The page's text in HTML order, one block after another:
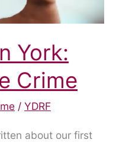
York:
Crime
/ YDRF
about our first